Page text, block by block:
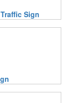
Sign